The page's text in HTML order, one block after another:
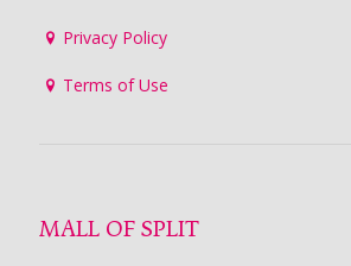
Privacy Policy
Terms of Use
MALL OF SPLIT